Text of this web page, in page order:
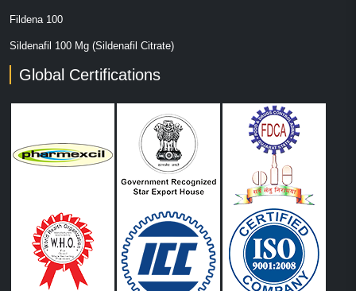
Fildena 100
Sildenafil 100 Mg (Sildenafil Citrate)
Global Certifications